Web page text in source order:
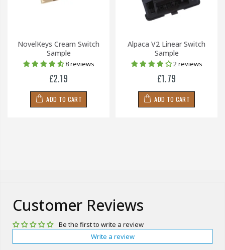
NovelKeys Cream Switch
Sample
8 reviews
£2.19
ADD TO CART
Alpaca V2 Linear Switch
Sample
2 reviews
£1.79
ADD TO CART
Customer Reviews
Be the first to write a review
Write a review